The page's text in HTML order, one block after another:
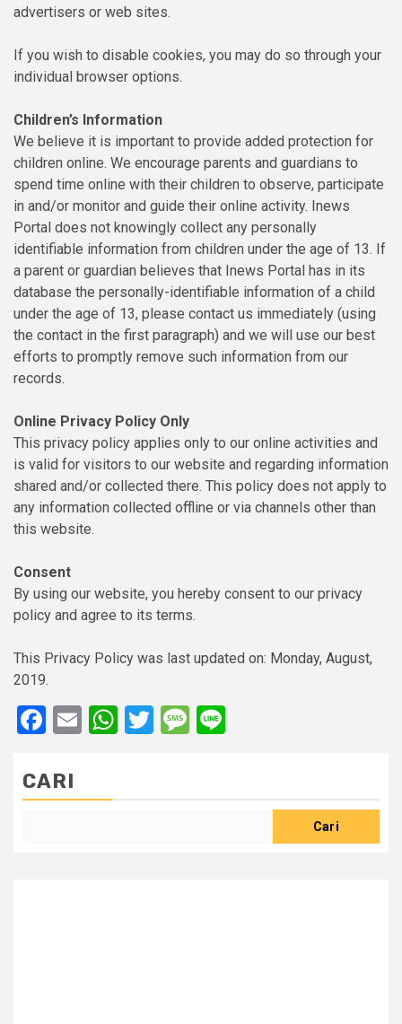
advertisers or web sites.
If you wish to disable cookies, you may do so through your
individual browser options.
Children’s Information
We believe it is important to provide added protection for
children online. We encourage parents and guardians to
spend time online with their children to observe, participate
in and/or monitor and guide their online activity. Inews
Portal does not knowingly collect any personally
identifiable information from children under the age of 13. If
a parent or guardian believes that Inews Portal has in its
database the personally-identifiable information of a child
under the age of 13, please contact us immediately (using
the contact in the first paragraph) and we will use our best
efforts to promptly remove such information from our
records.
Online Privacy Policy Only
This privacy policy applies only to our online activities and
is valid for visitors to our website and regarding information
shared and/or collected there. This policy does not apply to
any information collected offline or via channels other than
this website.
Consent
By using our website, you hereby consent to our privacy
policy and agree to its terms.
This Privacy Policy was last updated on: Monday, August,
2019.
Facebook
EmailWhatsApp
TwitterMessage
CARI
Cari